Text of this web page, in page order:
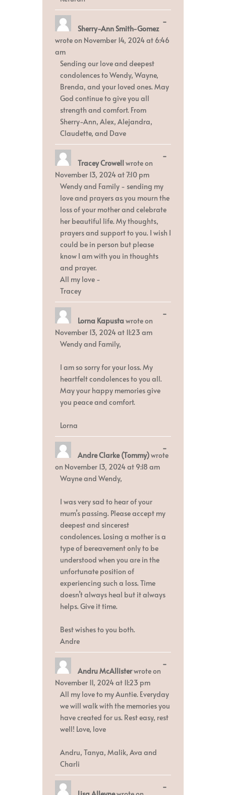
Sherry-Ann Smith-Gomez
wrote on November 14, 2024at 6:46
am
Sending our love and deepest
condolences to Wendy, Wayne,
Brenda, and your loved ones. May
God continue to give you all
strength and comfort. From
Sherry-Ann, Alex, Alejandra,
Claudette, and Dave
...Toggle
metabox.
Tracey Crowellwrote on
November 13, 2024at7:10 pm
Wendy and Family - sending my
love and prayers as you mourn the
loss of your mother and celebrate
her beautiful life. My thoughts,
prayers and support to you. I wish I
could be in person but please
know I am with you in thoughts
and prayer.
All my love -
Tracey
...Toggle
Lorna Kapusta wrote on
November 13, 2024at 11:23 am
Wendy and Family,
I am so sorry for your loss. My
heartfelt condolences to you all.
May your happy memories give
you peace and comfort.
Lorna
...Toggle
Andre Clarke (Tommy)wrote
on November 13, 2024at 9:18 am
Wayne and Wendy,
I was very sad to hear of your
mum’s passing. Please accept my
deepest and sincerest
condolences. Losing a mother is a
type of bereavement only to be
understood when you are in the
unfortunate position of
experiencing such a loss. Time
doesn’t always heal but it always
helps. Give it time.
Best wishes to you both.
Andre
...Toggle
this
Andru McAllisterwrote on
November 11, 2024at 11:23 pm
All my love to my Auntie. Everyday
we will walk with the memories you
have created for us. Rest easy, rest
well! Love, love
Andru, Tanya, Malik, Ava and
Charli
...Toggle
...Toggle